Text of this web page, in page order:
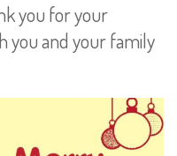
you for your
you and your family